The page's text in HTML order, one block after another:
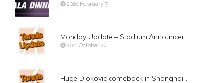
2026 February 7
Monday Update – Stadium Announcer
2011 October 24
Huge Djokovic comeback in Shanghai…